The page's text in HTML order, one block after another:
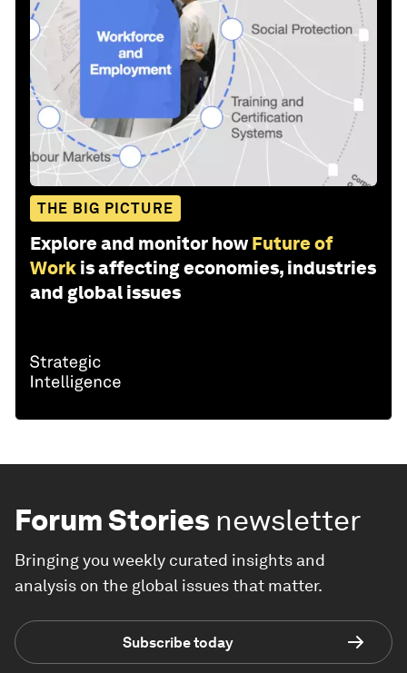
THE BIG PICTURE
Explore and monitor how Future of
Work is affecting economies, industries
and global issues
Forum Stories newsletter
Bringing you weekly curated insights and
analysis on the global issues that matter.
Subscribe today